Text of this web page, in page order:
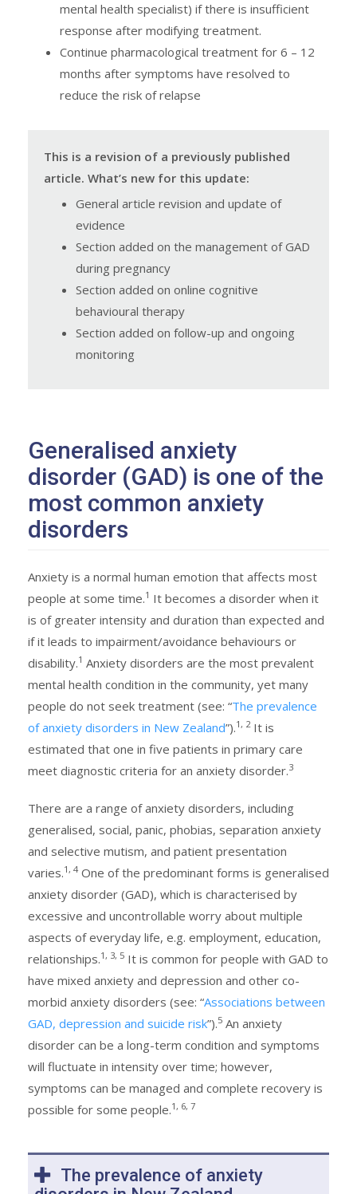
mental health specialist) if there is insufficient
response after modifying treatment.
Continue pharmacological treatment for 6 – 12
months after symptoms have resolved to
reduce the risk of relapse
This is a revision of a previously published
article. What’s new for this update:
General article revision and update of
evidence
Section added on the management of GAD
during pregnancy
Section added on online cognitive
behavioural therapy
Section added on follow-up and ongoing
monitoring
Generalised anxiety
disorder (GAD) is one of the
most common anxiety
disorders
Anxiety is a normal human emotion that affects most
people at some time.1 It becomes a disorder when it
is of greater intensity and duration than expected and
if it leads to impairment/avoidance behaviours or
disability.1 Anxiety disorders are the most prevalent
mental health condition in the community, yet many
people do not seek treatment (see: “The prevalence
of anxiety disorders in New Zealand”).1, 2It is
estimated that one in five patients in primary care
meet diagnostic criteria for an anxiety disorder.3
There are a range of anxiety disorders, including
generalised, social, panic, phobias, separation anxiety
and selective mutism, and patient presentation
varies.1, 4 One of the predominant forms is generalised
anxiety disorder (GAD), which is characterised by
excessive and uncontrollable worry about multiple
aspects of everyday life, e.g. employment, education,
relationships.1, 3, 5 It is common for people with GAD to
have mixed anxiety and depression and other co-
morbid anxiety disorders (see: “Associations between
GAD, depression and suicide risk”).5 An anxiety
disorder can be a long-term condition and symptoms
will fluctuate in intensity over time; however,
symptoms can be managed and complete recovery is
possible for some people.1, 6, 7
The prevalence of anxiety